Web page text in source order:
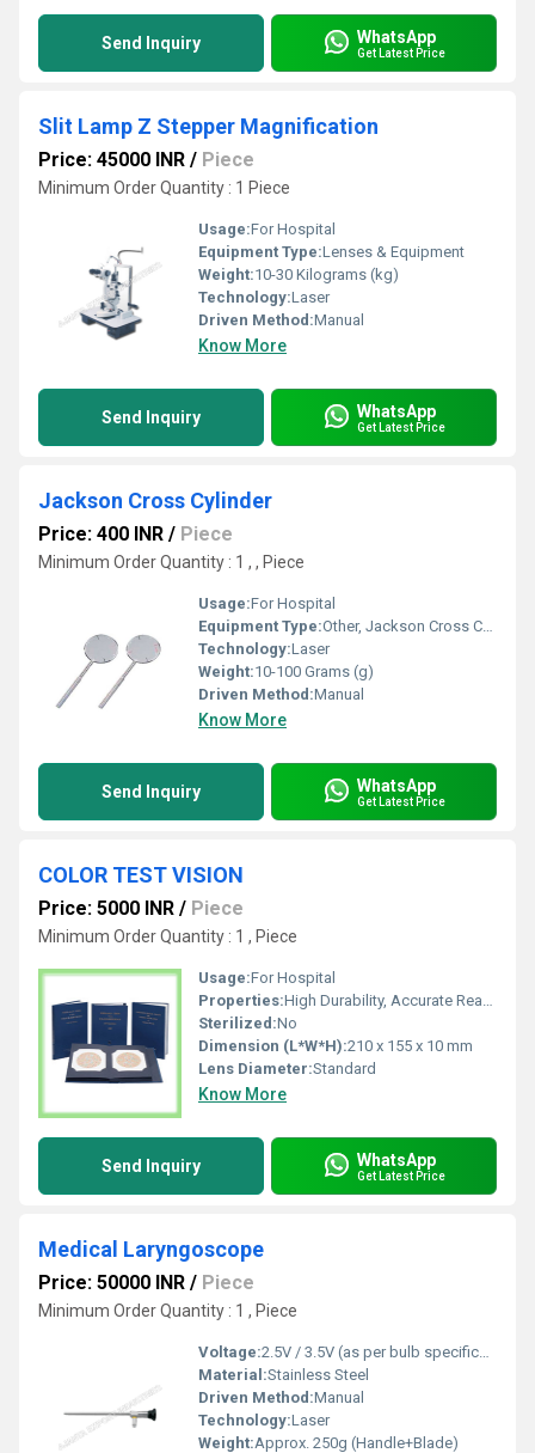
Send Inquiry WhatsApp
Get Latest Price
Slit Lamp Z Stepper Magnification
Price: 45000 INR / Piece
Minimum Order Quantity : 1 Piece
Usage:For Hospital
Equipment Type:Lenses & Equipment
Weight:10-30 Kilograms (kg)
Technology:Laser
Driven Method:Manual
Know More
Send Inquiry WhatsApp
Get Latest Price
Jackson Cross Cylinder
Price: 400 INR / Piece
Minimum Order Quantity : 1 , , Piece
Usage:For Hospital
Equipment Type:Other, Jackson Cross Cylinder
Technology:Laser
Weight:10-100 Grams (g)
Driven Method:Manual
Know More
Send Inquiry WhatsApp
Get Latest Price
COLOR TEST VISION
Price: 5000 INR / Piece
Minimum Order Quantity : 1 , Piece
Usage:For Hospital
Properties:High Durability, Accurate Reading
Sterilized:No
Dimension (L*W*H):210 x 155 x 10 mm
Lens Diameter:Standard
Know More
Send Inquiry WhatsApp
Get Latest Price
Medical Laryngoscope
Price: 50000 INR / Piece
Minimum Order Quantity : 1 , Piece
Voltage:2.5V / 3.5V (as per bulb specification)
Material:Stainless Steel
Driven Method:Manual
Technology:Laser
Weight:Approx. 250g (Handle+Blade)